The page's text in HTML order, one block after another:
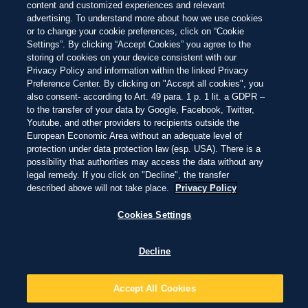
Skip
to
main
content
BEGUR, GIRONA, CATALONIA, SPAIN
NEW
ANSE SOURCE D'ARGENT
LA PASSE, SEYCHELLES
NEW
BAHÍA BUSTAMANTE
Hermosa
Impresionante
Inolvidable
playas del mundo de este año
EXPLORAR
EXPLORAR
content and customized experiences and relevant
advertising. To understand more about how we use cookies
or to change your cookie preferences, click on “Cookie
Settings”. By clicking “Accept Cookies” you agree to the
storing of cookies on your device consistent with our
Privacy Policy and information within the linked Privacy
Preference Center. By clicking on "Accept all cookies", you
also consent- according to Art. 49 para. 1 p. 1 lit. a GDPR –
to the transfer of your data by Google, Facebook, Twitter,
Youtube, and other providers to recipients outside the
European Economic Area without an adequate level of
protection under data protection law (esp. USA). There is a
possibility that authorities may access the data without any
legal remedy. If you click on "Decline", the transfer
described above will not take place.
Privacy Policy
Cookies Settings
Decline
Accept All Cookies